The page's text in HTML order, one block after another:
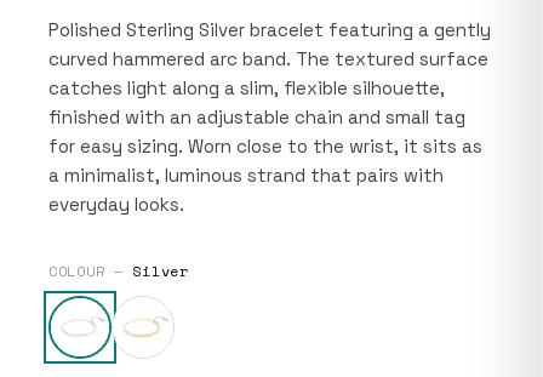
Polished Sterling Silver bracelet featuring a gently
curved hammered arc band. The textured surface
catches light along a slim, flexible silhouette,
finished with an adjustable chain and small tag
for easy sizing. Worn close to the wrist, it sits as
a minimalist, luminous strand that pairs with
everyday looks.
COLOUR — Silver